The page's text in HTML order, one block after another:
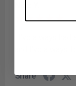
Share